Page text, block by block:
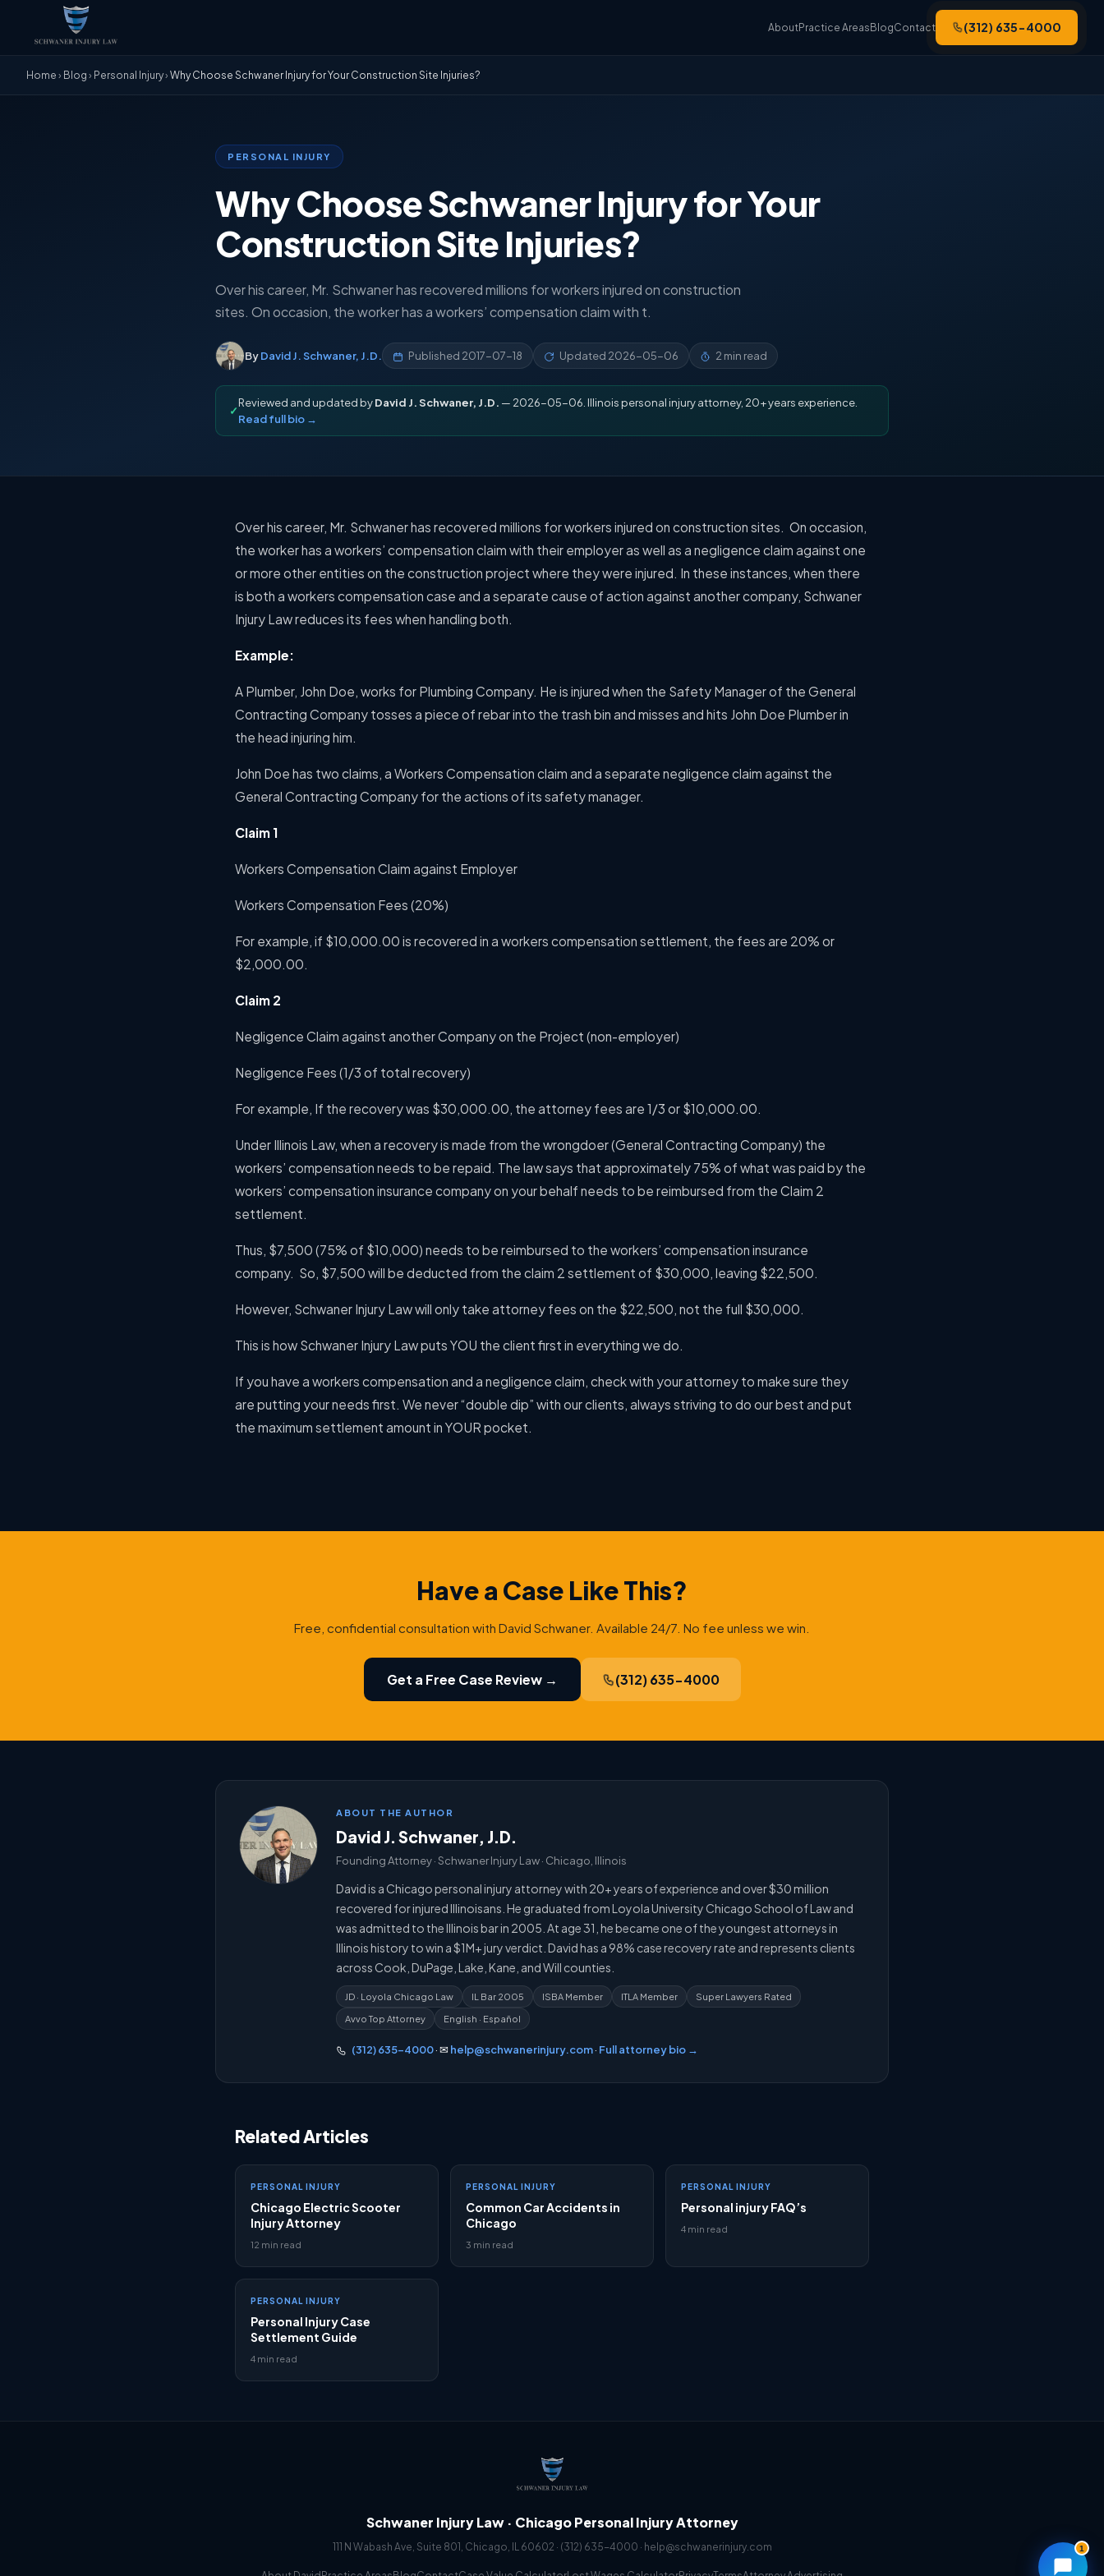
AboutPractice Areas BlogContact (312) 635-4000
Home › Blog › Personal Injury› Why Choose Schwaner Injury for Your Construction Site Injuries?
PERSONAL INJURY
Why Choose Schwaner Injury for Your
Construction Site Injuries?
Over his career, Mr. Schwaner has recovered millions for workers injured on construction
sites. On occasion, the worker has a workers’ compensation claim with t.
ByDavid J. Schwaner, J.D. Published 2017-07-18 Updated 2026-05-06 2 min read
✓
Reviewed and updated byDavid J. Schwaner, J.D. — 2026-05-06. Illinois personal injury attorney, 20+ years experience.
Read full bio →
Over his career, Mr. Schwaner has recovered millions for workers injured on construction sites. On occasion,
the worker has a workers’ compensation claim with their employer as well as a negligence claim against one
or more other entities on the construction project where they were injured. In these instances, when there
is both a workers compensation case and a separate cause of action against another company, Schwaner
Injury Law reduces its fees when handling both.
Example:
A Plumber, John Doe, works for Plumbing Company. He is injured when the Safety Manager of the General
Contracting Company tosses a piece of rebar into the trash bin and misses and hits John Doe Plumber in
the head injuring him.
John Doe has two claims, a Workers Compensation claim and a separate negligence claim against the
General Contracting Company for the actions of its safety manager.
Claim 1
Workers Compensation Claim against Employer
Workers Compensation Fees (20%)
For example, if $10,000.00 is recovered in a workers compensation settlement, the fees are 20% or
$2,000.00.
Claim 2
Negligence Claim against another Company on the Project (non-employer)
Negligence Fees (1/3 of total recovery)
For example, If the recovery was $30,000.00, the attorney fees are 1/3 or $10,000.00.
Under Illinois Law, when a recovery is made from the wrongdoer (General Contracting Company) the
workers’ compensation needs to be repaid. The law says that approximately 75% of what was paid by the
workers’ compensation insurance company on your behalf needs to be reimbursed from the Claim 2
settlement.
Thus, $7,500 (75% of $10,000) needs to be reimbursed to the workers’ compensation insurance
company. So, $7,500 will be deducted from the claim 2 settlement of $30,000, leaving $22,500.
However, Schwaner Injury Law will only take attorney fees on the $22,500, not the full $30,000.
This is how Schwaner Injury Law puts YOU the client first in everything we do.
If you have a workers compensation and a negligence claim, check with your attorney to make sure they
are putting your needs first. We never “double dip” with our clients, always striving to do our best and put
the maximum settlement amount in YOUR pocket.
Have a Case Like This?
Free, confidential consultation with David Schwaner. Available 24/7. No fee unless we win.
Get a Free Case Review → (312) 635-4000
ABOUT THE AUTHOR
David J. Schwaner, J.D.
Founding Attorney · Schwaner Injury Law · Chicago, Illinois
David is a Chicago personal injury attorney with 20+ years of experience and over $30 million
recovered for injured Illinoisans. He graduated from Loyola University Chicago School of Law and
was admitted to the Illinois bar in 2005. At age 31, he became one of the youngest attorneys in
Illinois history to win a $1M+ jury verdict. David has a 98% case recovery rate and represents clients
across Cook, DuPage, Lake, Kane, and Will counties.
JD · Loyola Chicago Law IL Bar 2005 ISBA Member ITLA Member Super Lawyers Rated
Avvo Top Attorney English · Español
(312) 635-4000· ✉ help@schwanerinjury.com· Full attorney bio →
Related Articles
PERSONAL INJURY
Chicago Electric Scooter
Injury Attorney
12 min read
PERSONAL INJURY
Common Car Accidents in
Chicago
3 min read
PERSONAL INJURY
Personal injury FAQ’s
4 min read
PERSONAL INJURY
Personal Injury Case
Settlement Guide
4 min read
Schwaner Injury Law · Chicago Personal Injury Attorney
111 N Wabash Ave, Suite 801, Chicago, IL 60602 · (312) 635-4000 · help@schwanerinjury.com 1